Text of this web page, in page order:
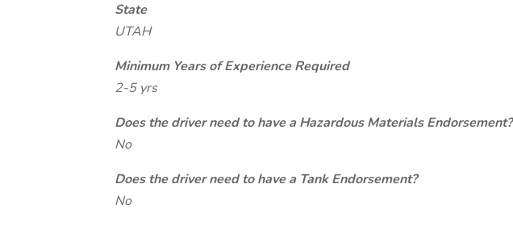
State
UTAH
Minimum Years of Experience Required
2-5 yrs
Does the driver need to have a Hazardous Materials Endorsement?
No
Does the driver need to have a Tank Endorsement?
No